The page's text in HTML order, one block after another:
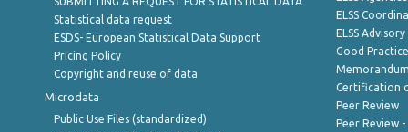
Statistical data request
ESDS- European Statistical Data Support
Pricing Policy
Copyright and reuse of data
Microdata
Public Use Files (standardized)
ELSS
ELSS
Good
Certification
Peer Review
Peer Review